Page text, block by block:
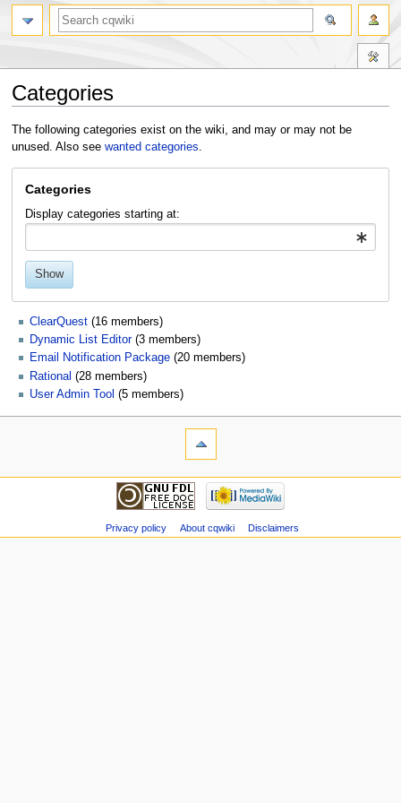
Categories
Jump
to
Jump
to
The following categories exist on the wiki, and may or may not be
unused. Also see wanted categories.
Categories
Display categories starting at:
Show
ClearQuest ‏‎ (16 members)
Dynamic List Editor‏‎ (3 members)
Email Notification Package ‏‎ (20 members)
Rational ‏‎ (28 members)
User Admin Tool ‏‎ (5 members)
Privacy policy About cqwiki Disclaimers